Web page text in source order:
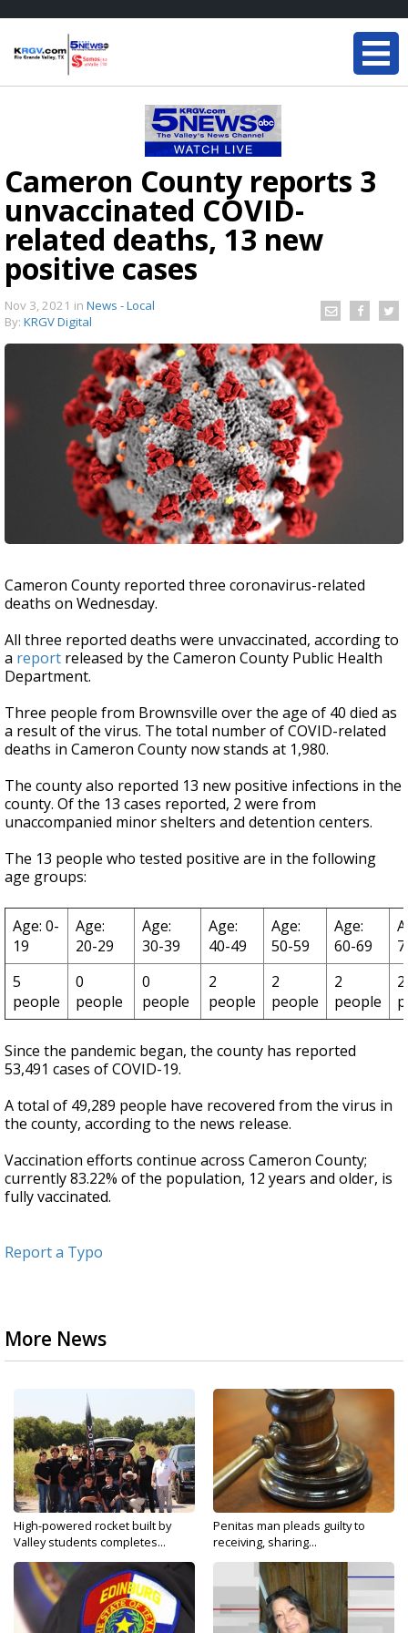
Cameron County reports 3
unvaccinated COVID-
related deaths, 13 new
positive cases
Nov 3, 2021 in News - Local
By: KRGV Digital
Cameron County reported three coronavirus-related
deaths on Wednesday.
All three reported deaths were unvaccinated, according to
a report released by the Cameron County Public Health
Department.
Three people from Brownsville over the age of 40 died as
a result of the virus. The total number of COVID-related
deaths in Cameron County now stands at 1,980.
The county also reported 13 new positive infections in the
county. Of the 13 cases reported, 2 were from
unaccompanied minor shelters and detention centers.
The 13 people who tested positive are in the following
age groups:
Age: 0-
19
Age:
20-29
Age:
30-39
Age:
40-49
Age:
50-59
Age:
60-69
5
people
0
people
0
people
2
people
2
people
2
people
2
Since the pandemic began, the county has reported
53,491 cases of COVID-19.
A total of 49,289 people have recovered from the virus in
the county, according to the news release.
Vaccination efforts continue across Cameron County;
currently 83.22% of the population, 12 years and older, is
fully vaccinated.
Report a Typo
More News
High-powered rocket built by
Valley students completes...
Penitas man pleads guilty to
receiving, sharing...